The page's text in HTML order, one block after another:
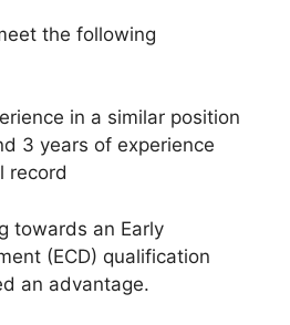
the following
in a similar position
3 years of experience
record
towards an Early
(ECD) qualification
an advantage.